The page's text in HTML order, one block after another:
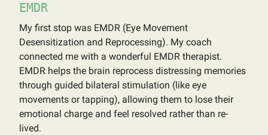
EMDR
My first stop was EMDR (Eye Movement
Desensitization and Reprocessing). My coach
connected me with a wonderful EMDR therapist.
EMDR helps the brain reprocess distressing memories
through guided bilateral stimulation (like eye
movements or tapping), allowing them to lose their
emotional charge and feel resolved rather than re-
lived.